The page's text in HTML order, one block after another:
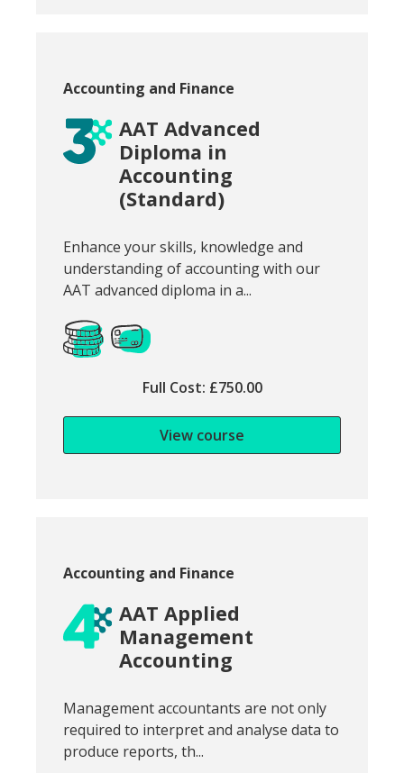
AAT Advanced
Diploma in
Accounting
(Standard)
Course category:
Accounting and Finance
Snippet of course introduction:
Enhance your skills, knowledge and
understanding of accounting with our
AAT advanced diploma in a...
Full Cost: £750.00
View course
AAT Applied
Management
Accounting
Course category:
Accounting and Finance
Snippet of course introduction:
Management accountants are not only
required to interpret and analyse data to
produce reports, th...